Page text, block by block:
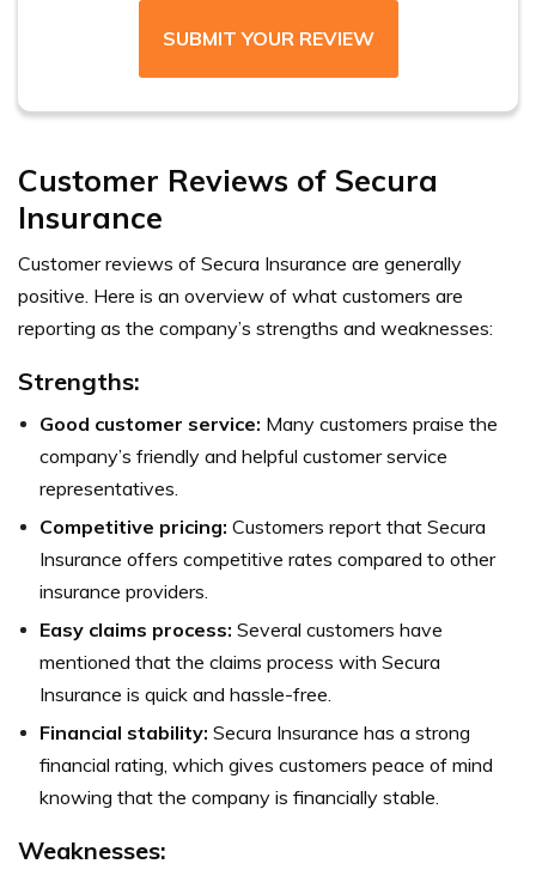
SUBMIT YOUR REVIEW
Customer Reviews of Secura
Insurance
Customer reviews of Secura Insurance are generally
positive. Here is an overview of what customers are
reporting as the company’s strengths and weaknesses:
Strengths:
Good customer service: Many customers praise the
company’s friendly and helpful customer service
representatives.
Competitive pricing: Customers report that Secura
Insurance offers competitive rates compared to other
insurance providers.
Easy claims process: Several customers have
mentioned that the claims process with Secura
Insurance is quick and hassle-free.
Financial stability: Secura Insurance has a strong
financial rating, which gives customers peace of mind
knowing that the company is financially stable.
Weaknesses: